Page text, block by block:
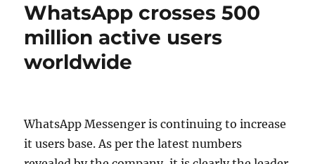
WhatsApp crosses 500
million active users
worldwide
WhatsApp Messenger is continuing to increase
it users base. As per the latest numbers